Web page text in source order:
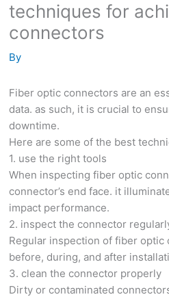
techniques for
connectors
By
Fiber optic connectors are an
data. as such, it is crucial to
downtime.
Here are some of the best
1. use the right tools
When inspecting fiber optic
connector’s end face. it
impact performance.
2. inspect the connector
Regular inspection of fiber
before, during, and after
3. clean the connector properly
Dirty or contaminated